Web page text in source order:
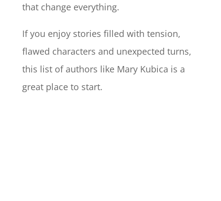
that change everything.
If you enjoy stories filled with tension,
flawed characters and unexpected turns,
this list of authors like Mary Kubica is a
great place to start.